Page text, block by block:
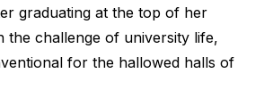
graduating at the top of her
the challenge of university life,
for the hallowed halls of